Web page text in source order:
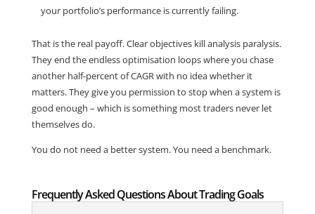
your portfolio’s performance is currently failing.
That is the real payoff. Clear objectives kill analysis paralysis.
They end the endless optimisation loops where you chase
another half-percent of CAGR with no idea whether it
matters. They give you permission to stop when a system is
good enough – which is something most traders never let
themselves do.
You do not need a better system. You need a benchmark.
Frequently Asked Questions About Trading Goals